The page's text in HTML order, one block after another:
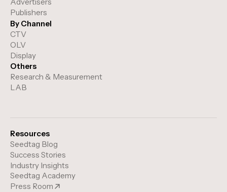
Advertisers
Publishers
By Channel
CTV
OLV
Display
Others
Research & Measurement
LAB
Resources
Seedtag Blog
Success Stories
Industry Insights
Seedtag Academy
Press Room